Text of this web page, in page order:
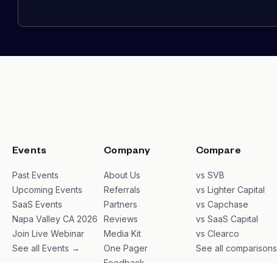
Events
Past Events
Upcoming Events
SaaS Events
Napa Valley CA 2026
Join Live Webinar
See all Events →
Company
About Us
Referrals
Partners
Reviews
Media Kit
One Pager
Compare
vs SVB
vs Lighter Capital
vs Capchase
vs SaaS Capital
vs Clearco
See all comparisons